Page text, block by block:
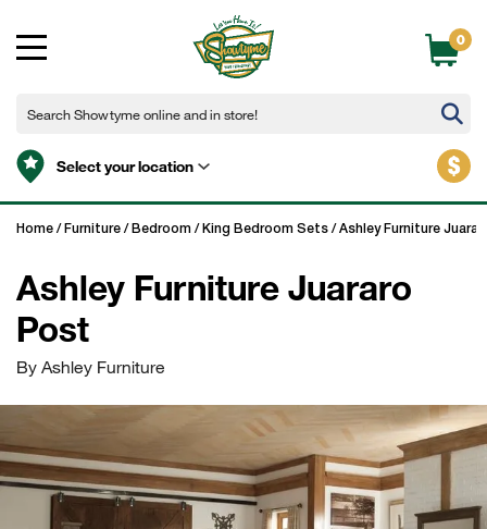
Select your location
0
$
Home / Furniture / Bedroom / King Bedroom Sets / Ashley Furniture
Ashley Furniture Juararo
Post
By Ashley Furniture